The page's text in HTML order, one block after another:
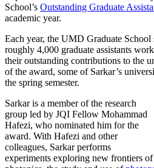
School’s Outstanding Graduate
academic year.
Each year, the UMD Graduate School
roughly 4,000 graduate assistants
their outstanding contributions to the
of the award, some of Sarkar’s
the spring semester.
Sarkar is a member of the research
group led by JQI Fellow Mohammad
Hafezi, who nominated him for the
award. With Hafezi and other
colleagues, Sarkar performs
experiments exploring new frontiers of